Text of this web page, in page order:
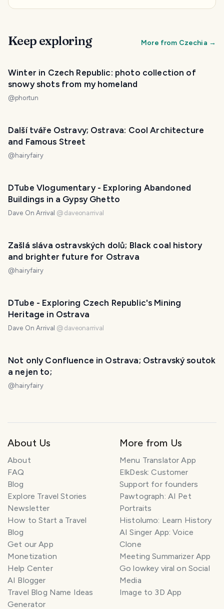
Keep exploring More from Czechia →
Winter in Czech Republic: photo collection of
snowy shots from my homeland
@phortun
Další tváře Ostravy; Ostrava: Cool Architecture
and Famous Street
@ hairyfairy
DTube Vlogumentary - Exploring Abandoned
Buildings in a Gypsy Ghetto
Dave On Arrival @ daveonarrival
Zašlá sláva ostravských dolů; Black coal history
and brighter future for Ostrava
@ hairyfairy
DTube - Exploring Czech Republic's Mining
Heritage in Ostrava
Dave On Arrival @ daveonarrival
Not only Confluence in Ostrava; Ostravský soutok
a nejen to;
@ hairyfairy
About Us
About
FAQ
Blog
Explore Travel Stories
Newsletter
How to Start a Travel
Blog
Get our App
Monetization
Help Center
AI Blogger
Travel Blog Name Ideas
Generator
More from Us
Menu Translator App
ElkDesk: Customer
Support for founders
Pawtograph: AI Pet
Portraits
Histolumo: Learn History
AI Singer App: Voice
Clone
Meeting Summarizer App
Go lowkey viral on Social
Media
Image to 3D App